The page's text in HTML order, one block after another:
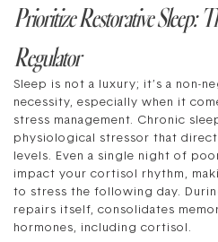
Prioritize Restorative Sleep:
Regulator
Sleep is not a luxury; it’s a non-
necessity, especially when it
stress management. Chronic
physiological stressor that
levels. Even a single night of
impact your cortisol rhythm,
to stress the following day.
repairs itself, consolidates
hormones, including cortisol.